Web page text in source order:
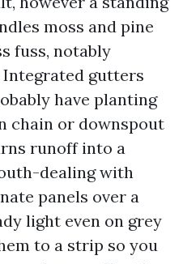
moss and pine
fuss, notably
Integrated gutters
have planting
chain or downspout
runoff into a
dealing with
panels over a
light even on grey
to a strip so you